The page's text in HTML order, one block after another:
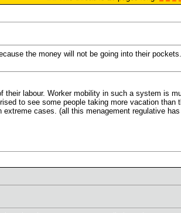
the money will not be going into their
labour. Worker mobility in such a system is
to see some people taking more vacation than
cases. (all this menagement regulative